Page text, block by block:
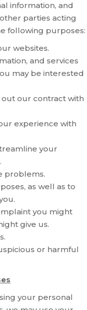
information, and
parties acting
following purposes:
websites.
and services
may be interested
our contract with
experience with
your
problems.
as well as to
you might
give us.
or harmful
your personal